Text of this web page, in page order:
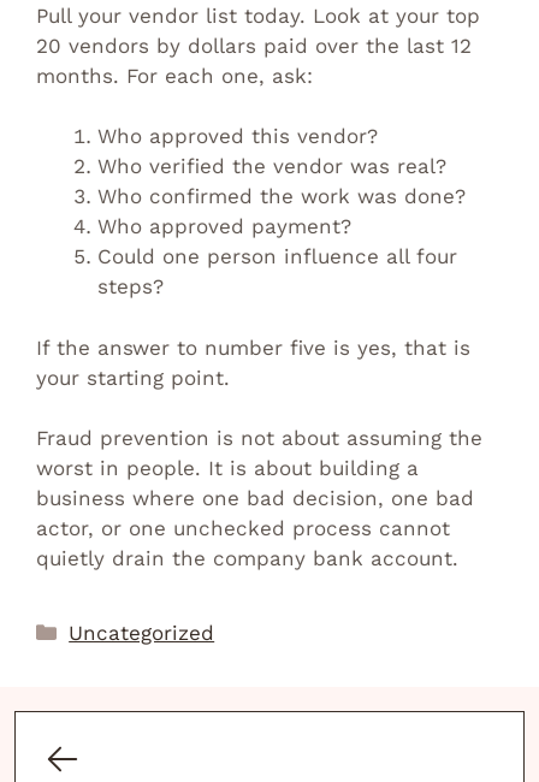
Pull your vendor list today. Look at your top
20 vendors by dollars paid over the last 12
months. For each one, ask:
Who approved this vendor?
Who verified the vendor was real?
Who confirmed the work was done?
Who approved payment?
Could one person influence all four
steps?
If the answer to number five is yes, that is
your starting point.
Fraud prevention is not about assuming the
worst in people. It is about building a
business where one bad decision, one bad
actor, or one unchecked process cannot
quietly drain the company bank account.
Categories
Uncategorized